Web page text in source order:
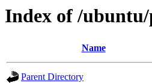
Index of /
Name
Parent Directory